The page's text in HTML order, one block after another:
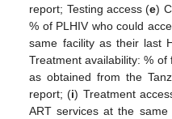
report; Testing access (e)
% of PLHIV who could
same facility as their last
Treatment availability: % of
as obtained from the
report; (i) Treatment
ART services at the